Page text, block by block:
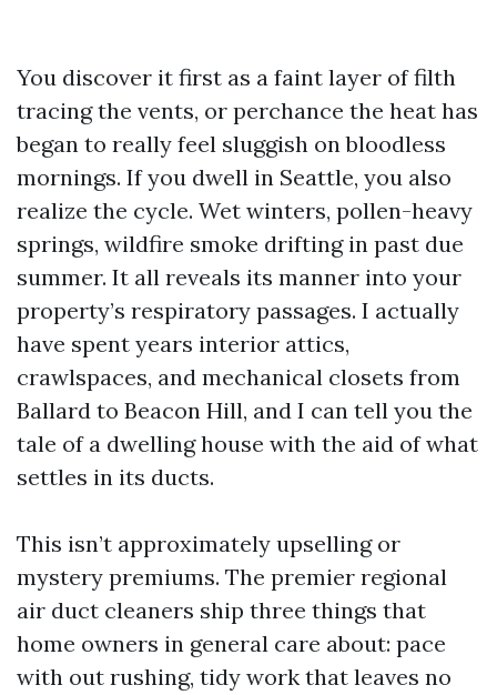
You discover it first as a faint layer of filth
tracing the vents, or perchance the heat has
began to really feel sluggish on bloodless
mornings. If you dwell in Seattle, you also
realize the cycle. Wet winters, pollen-heavy
springs, wildfire smoke drifting in past due
summer. It all reveals its manner into your
property’s respiratory passages. I actually
have spent years interior attics,
crawlspaces, and mechanical closets from
Ballard to Beacon Hill, and I can tell you the
tale of a dwelling house with the aid of what
settles in its ducts.
This isn’t approximately upselling or
mystery premiums. The premier regional
air duct cleaners ship three things that
home owners in general care about: pace
with out rushing, tidy work that leaves no